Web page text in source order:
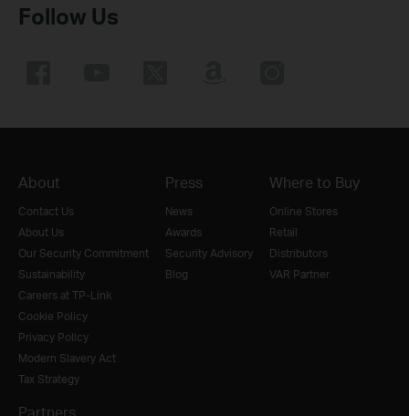
Follow Us
About
Contact Us
About Us
Our Security Commitment
Sustainability
Careers at TP-Link
Cookie Policy
Privacy Policy
Modern Slavery Act
Tax Strategy
Press
News
Awards
Security Advisory
Blog
Where to Buy
Online Stores
Retail
Distributors
VAR Partner
Partners